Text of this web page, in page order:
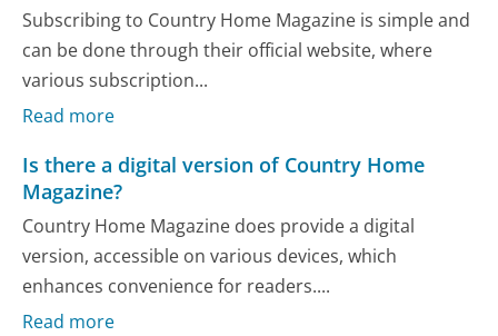
Subscribing to Country Home Magazine is simple and
can be done through their official website, where
various subscription...
Read more
Is there a digital version of Country Home
Magazine?
Country Home Magazine does provide a digital
version, accessible on various devices, which
enhances convenience for readers....
Read more